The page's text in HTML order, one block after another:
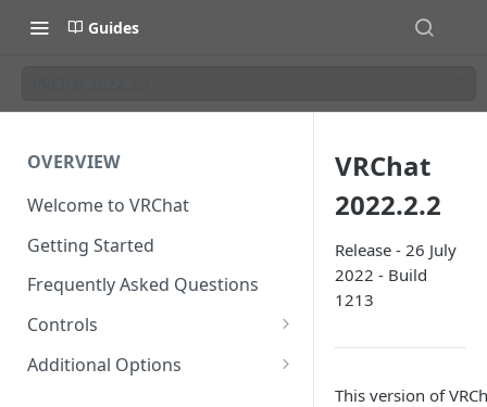
Guides
OVERVIEW
Welcome to VRChat
Getting Started
Frequently Asked Questions
Controls
SteamVR Input 2.0
Additional Options
VRChat
2022.2.2
Release - 26 July
2022 - Build
1213
This version of